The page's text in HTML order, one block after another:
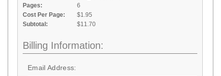
Pages:
6
Cost Per Page:
$1.95
Subtotal:
$11.70
Billing Information:
Email Address: